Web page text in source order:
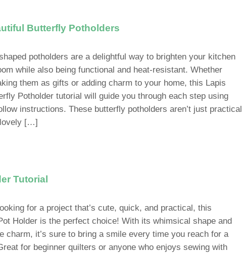
Butterfly Potholders
potholders are a delightful way to brighten your kitchen
while also being functional and heat-resistant. Whether
them as gifts or adding charm to your home, this Lapis
Potholder tutorial will guide you through each step using
instructions. These butterfly potholders aren’t just practical
lovely […]
Tutorial
for a project that’s cute, quick, and practical, this
Holder is the perfect choice! With its whimsical shape and
charm, it’s sure to bring a smile every time you reach for a
for beginner quilters or anyone who enjoys sewing with